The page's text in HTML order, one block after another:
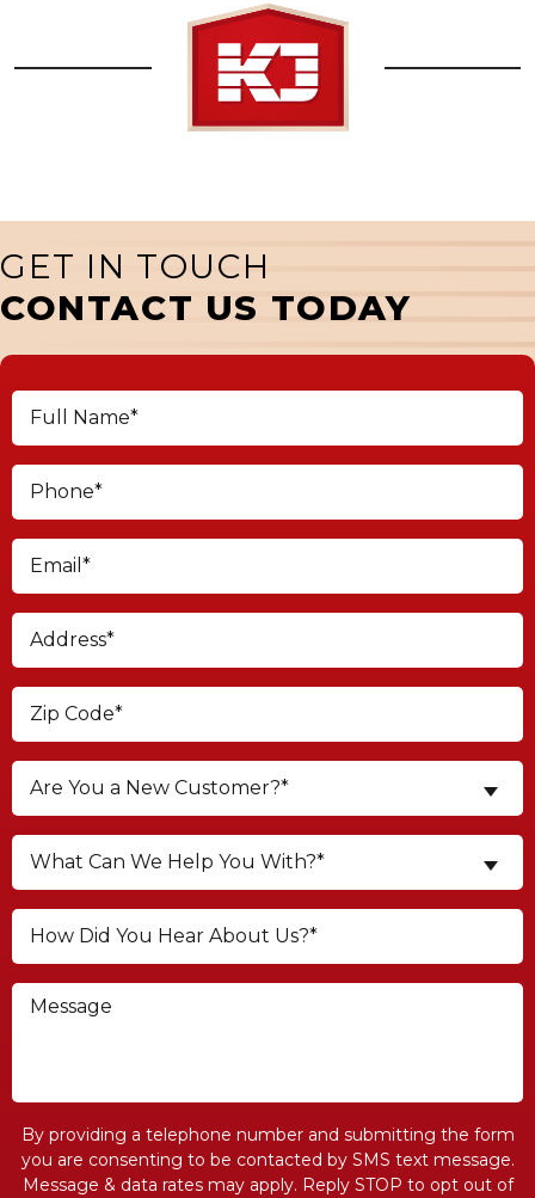
GET IN TOUCH
CONTACT US TODAY
Are You a New Customer?*
What Can We Help You With?*
By providing a telephone number and submitting the form
you are consenting to be contacted by SMS text message.
Message & data rates may apply. Reply STOP to opt out of